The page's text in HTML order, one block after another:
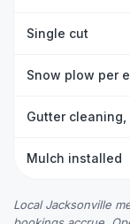
Single cut
Snow plow per
Gutter
Mulch installed
Local Jacksonville